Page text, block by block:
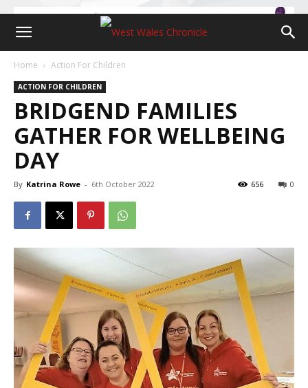
Home Action For Children
ACTION FOR CHILDREN
BRIDGEND FAMILIES
GATHER FOR WELLBEING
DAY
By Katrina Rowe - 6th October 2022 0
656